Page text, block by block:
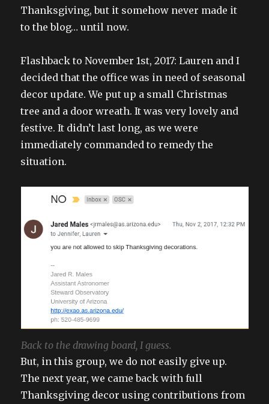
Thanksgiving, but it somehow never made it
to the blog… until now.
Flashback to November 1st, 2017: Lauren and I
decided that the office was in need of seasonal
decor update. We put up a small Christmas
tree and a door wreath. It was very lovely and
festive. It didn’t last long, as we were
immediately commanded to remedy the
situation.
Back to the drawing board, I guess.
But, in this group, we do not easily give up.
The next year, we came back with full
Thanksgiving decor using contributions from